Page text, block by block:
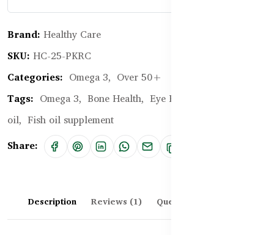
Brand: Healthy Care
SKU: HC-25-PKRC
Categories: Omega 3, Over 50+
Tags: Omega 3, Bone Health, Eye Health,
oil, Fish oil supplement
Share:
Description Reviews (1) Questions & Answers